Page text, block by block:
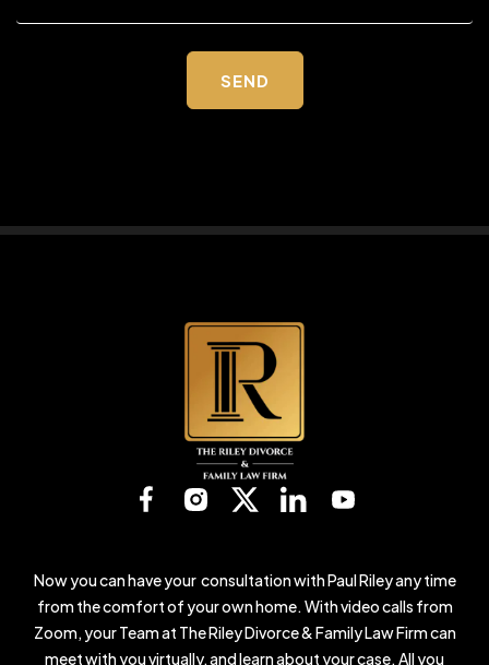
field
Now you can have your consultation with Paul Riley any time
from the comfort of your own home. With video calls from
Zoom, your Team at The Riley Divorce & Family Law Firm can
meet with you virtually, and learn about your case. All you